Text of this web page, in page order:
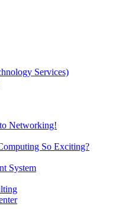
Services)
Networking!
So Exciting?
System